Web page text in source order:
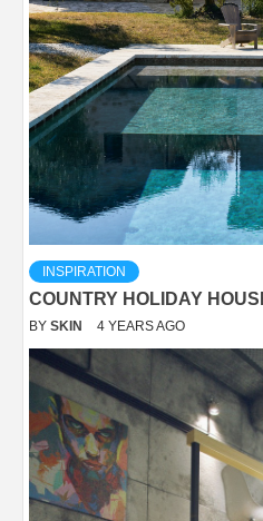
INSPIRATION
COUNTRY HOLIDAY
BY SKIN 4 YEARS AGO